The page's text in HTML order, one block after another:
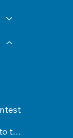
Holiday Tree Lighting & Joy to the World Performance